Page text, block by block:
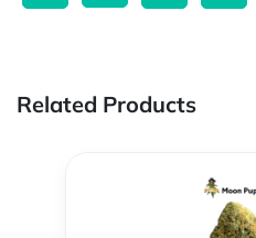
Related Products